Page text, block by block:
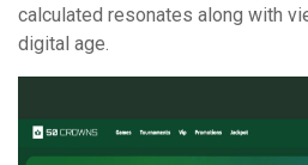
calculated resonates along with
digital age.